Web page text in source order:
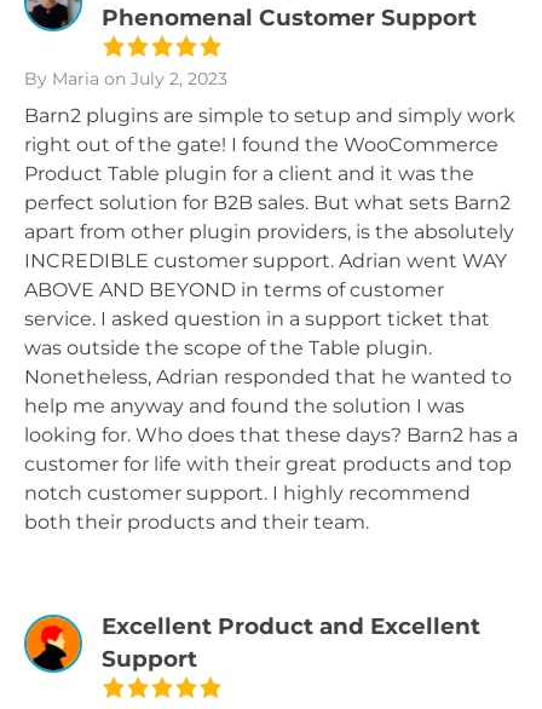
Phenomenal Customer Support
By Maria on July 2, 2023
Barn2 plugins are simple to setup and simply work
right out of the gate! I found the WooCommerce
Product Table plugin for a client and it was the
perfect solution for B2B sales. But what sets Barn2
apart from other plugin providers, is the absolutely
INCREDIBLE customer support. Adrian went WAY
ABOVE AND BEYOND in terms of customer
service. I asked question in a support ticket that
was outside the scope of the Table plugin.
Nonetheless, Adrian responded that he wanted to
help me anyway and found the solution I was
looking for. Who does that these days? Barn2 has a
customer for life with their great products and top
notch customer support. I highly recommend
both their products and their team.
Excellent Product and Excellent
Support